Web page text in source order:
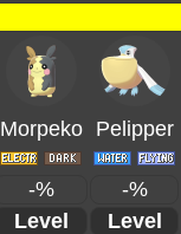
Morpeko Pelipper
-%
-%
Level
Level